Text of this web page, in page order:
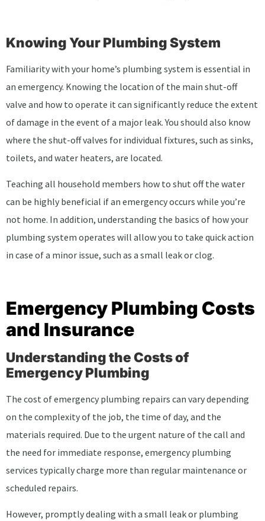
Knowing Your Plumbing System
Familiarity with your home’s plumbing system is essential in
an emergency. Knowing the location of the main shut-off
valve and how to operate it can significantly reduce the extent
of damage in the event of a major leak. You should also know
where the shut-off valves for individual fixtures, such as sinks,
toilets, and water heaters, are located.
Teaching all household members how to shut off the water
can be highly beneficial if an emergency occurs while you’re
not home. In addition, understanding the basics of how your
plumbing system operates will allow you to take quick action
in case of a minor issue, such as a small leak or clog.
Emergency Plumbing Costs
and Insurance
Understanding the Costs of
Emergency Plumbing
The cost of emergency plumbing repairs can vary depending
on the complexity of the job, the time of day, and the
materials required. Due to the urgent nature of the call and
the need for immediate response, emergency plumbing
services typically charge more than regular maintenance or
scheduled repairs.
However, promptly dealing with a small leak or plumbing